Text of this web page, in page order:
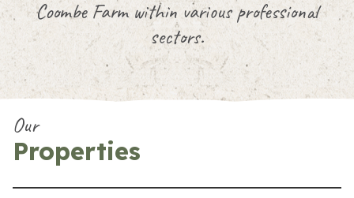
Coombe Farm within various professional
sectors.
Our
Properties